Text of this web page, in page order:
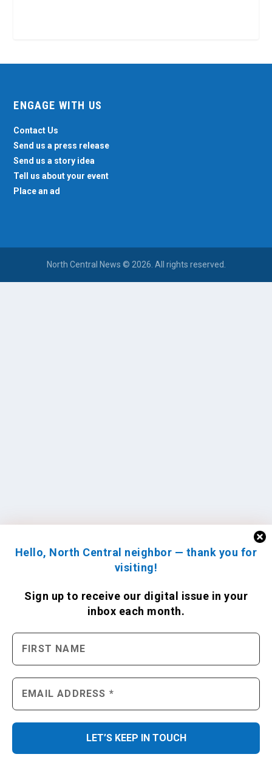
Hello, North Central neighbor — thank you for
visiting!
Sign up to receive our digital issue in your
inbox each month.
ENGAGE WITH US
Contact Us
Send us a press release
Send us a story idea
Tell us about your event
Place an ad
North Central News © 2026. All rights reserved.